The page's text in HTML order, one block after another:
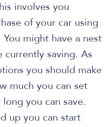
involves you
of your car using
might have a nest
currently saving. As
you should make
much you can set
you can save.
up you can start